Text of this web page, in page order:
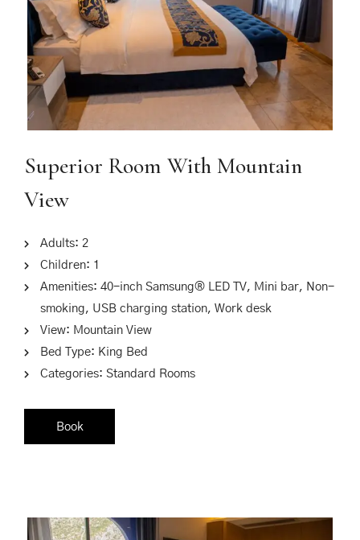
Superior Room With Mountain
View
Adults: 2
Children: 1
Amenities: 40-inch Samsung® LED TV, Mini bar, Non-
smoking, USB charging station, Work desk
View: Mountain View
Bed Type: King Bed
Categories: Standard Rooms
Book